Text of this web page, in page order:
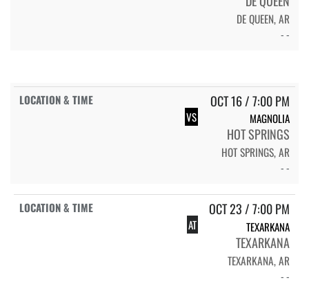
DE QUEEN, AR
- -
OCT 16 / 7:00 PM
VS MAGNOLIA
HOT SPRINGS
HOT SPRINGS, AR
- -
OCT 23 / 7:00 PM
AT TEXARKANA
TEXARKANA
TEXARKANA, AR
- -